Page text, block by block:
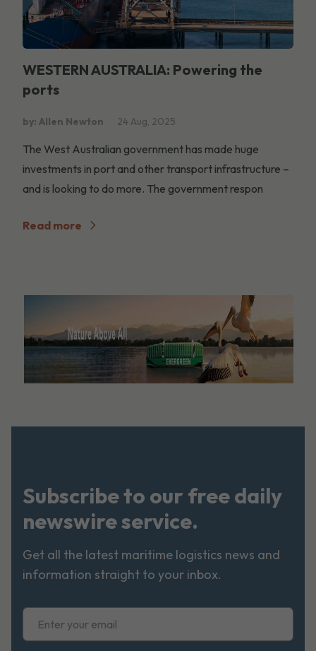
WESTERN AUSTRALIA: Powering the
ports
by: Allen Newton 24 Aug, 2025
The West Australian government has made huge
investments in port and other transport infrastructure –
and is looking to do more. The government respon
Read more
Subscribe to our free daily
newswire service.
Get all the latest maritime logistics news and
information straight to your inbox.